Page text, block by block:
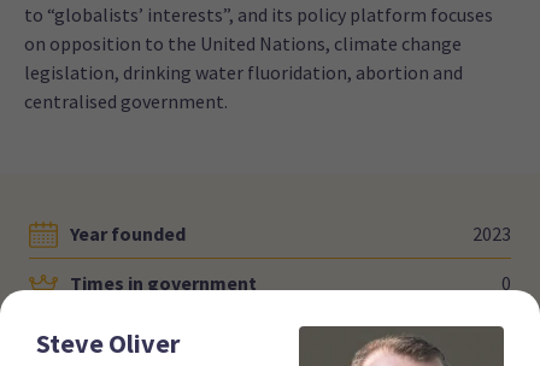
to “globalists’ interests”, and its policy platform focuses
on opposition to the United Nations, climate change
legislation, drinking water fluoridation, abortion and
centralised government.
Year founded 2023
Times in government 0
Current MPs 0
SteveOliver